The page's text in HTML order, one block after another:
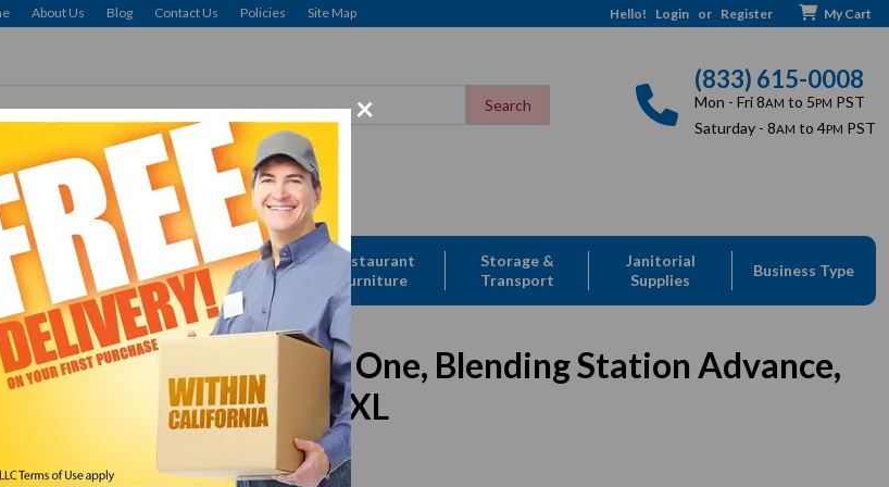
×
About Us Blog Contact Us Policies Site Map Hello! Login or Register My Cart
(833) 615-0008
Mon - Fri 8AM to 5PM PST
Saturday - 8AM to 4PM PST
Disposables
Apparel &
Linen
Restaurant
Furniture
Storage &
Transport
Janitorial
Supplies
Business Type
2, Drink Machine Advance, Drink Machine, Vita-Prep, XL
for The Quiet One, Blending Station Advance,
Machine, Vita-Prep, XL